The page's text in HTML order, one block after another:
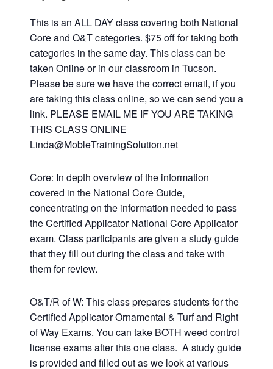
This is an ALL DAY class covering both National
Core and O&T categories. $75 off for taking both
categories in the same day. This class can be
taken Online or in our classroom in Tucson.
Please be sure we have the correct email, if you
are taking this class online, so we can send you a
link. PLEASE EMAIL ME IF YOU ARE TAKING
THIS CLASS ONLINE
Linda@MobleTrainingSolution.net
Core: In depth overview of the information
covered in the National Core Guide,
concentrating on the information needed to pass
the Certified Applicator National Core Applicator
exam. Class participants are given a study guide
that they fill out during the class and take with
them for review.
O&T/R of W: This class prepares students for the
Certified Applicator Ornamental & Turf and Right
of Way Exams. You can take BOTH weed control
license exams after this one class. A study guide
is provided and filled out as we look at various